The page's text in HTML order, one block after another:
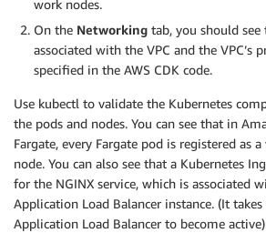
work nodes.
On the Networking tab, you should
associated with the VPC and the VPC’s
specified in the AWS CDK code.
Use kubectl to validate the Kubernetes
the pods and nodes. You can see that in
Fargate, every Fargate pod is registered as
node. You can also see that a Kubernetes
for the NGINX service, which is associated
Application Load Balancer instance. (It
Application Load Balancer to become